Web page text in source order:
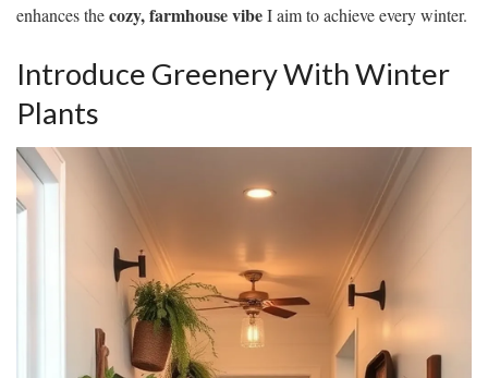
enhances thecozy, farmhouse vibeI aim to achieve every winter.
Introduce Greenery With Winter
Plants